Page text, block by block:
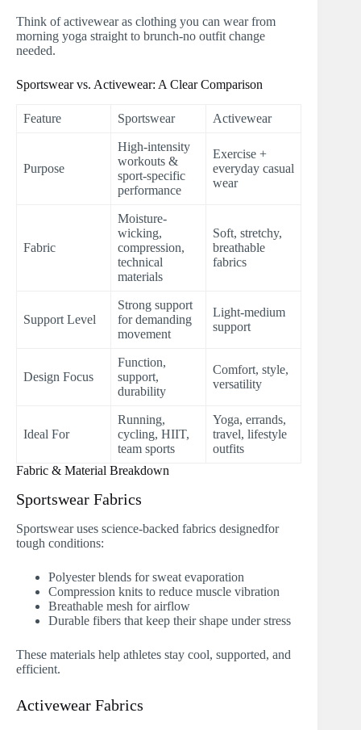
Think of activewear as clothing you can wear from
morning yoga straight to brunch-no outfit change
needed.
Sportswear vs. Activewear: A Clear Comparison
Feature Sportswear Activewear
Purpose
High-intensity
workouts &
sport-specific
performance
Exercise +
everyday casual
wear
Fabric
Moisture-
wicking,
compression,
technical
materials
Soft, stretchy,
breathable
fabrics
Support Level
Strong support
for demanding
movement
Light-medium
support
Design Focus
Function,
support,
durability
Comfort, style,
versatility
Ideal For
Running,
cycling, HIIT,
team sports
Yoga, errands,
travel, lifestyle
outfits
Fabric & Material Breakdown
Sportswear Fabrics
Sportswear uses science-backed fabrics designedfor
tough conditions:
Polyester blends for sweat evaporation
Compression knits to reduce muscle vibration
Breathable mesh for airflow
Durable fibers that keep their shape under stress
These materials help athletes stay cool, supported, and
efficient.
Activewear Fabrics